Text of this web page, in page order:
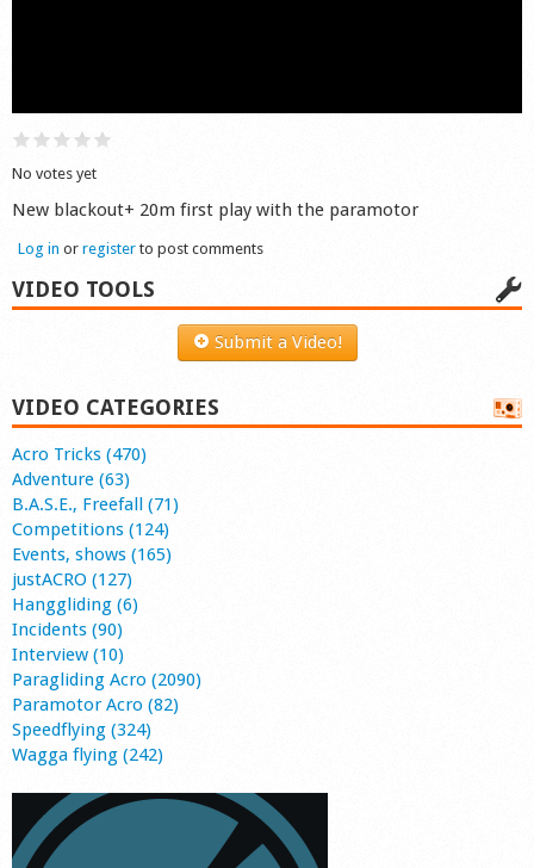
No votes yet
New blackout+ 20m first play with the paramotor
Log in or register to post comments
VIDEO TOOLS
Submit a Video!
VIDEO CATEGORIES
Acro Tricks (470)
Adventure (63)
B.A.S.E., Freefall (71)
Competitions (124)
Events, shows (165)
justACRO (127)
Hanggliding (6)
Incidents (90)
Interview (10)
Paragliding Acro (2090)
Paramotor Acro (82)
Speedflying (324)
Wagga flying (242)